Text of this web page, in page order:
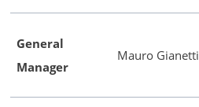
General
Manager
Mauro Gianetti